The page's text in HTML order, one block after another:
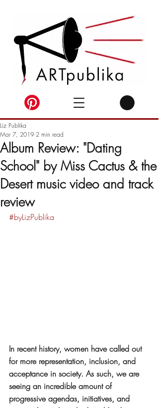
Album Review: "Dating
School" by Miss Cactus & the
Desert music video and track
review
Liz Publika
Mar 7, 2019 2 min read
#byLizPublika
In recent history, women have called out
for more representation, inclusion, and
acceptance in society. As such, we are
seeing an incredible amount of
progressive agendas, initiatives, and